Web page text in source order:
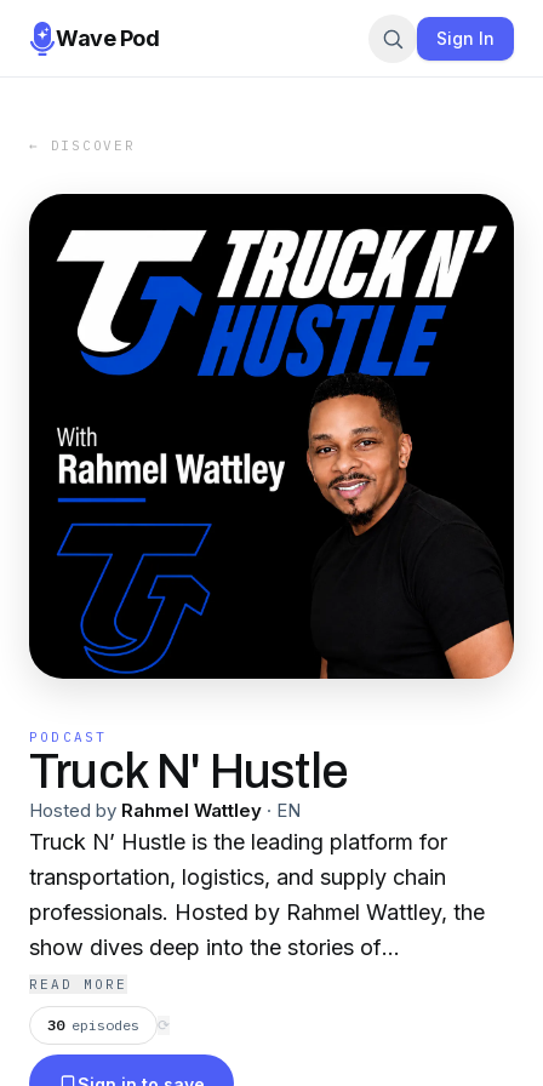
Wave Pod Sign In
← DISCOVER
PODCAST
Truck N' Hustle
Hosted by Rahmel Wattley · EN
Truck N’ Hustle is the leading platform for
transportation, logistics, and supply chain
professionals. Hosted by Rahmel Wattley, the
show dives deep into the stories of
entrepreneurs, transportation experts, and
industry leaders, providing valuable insights,
strategies, and inspiration. Real conversations.
READ MORE
30 episodes ⟳